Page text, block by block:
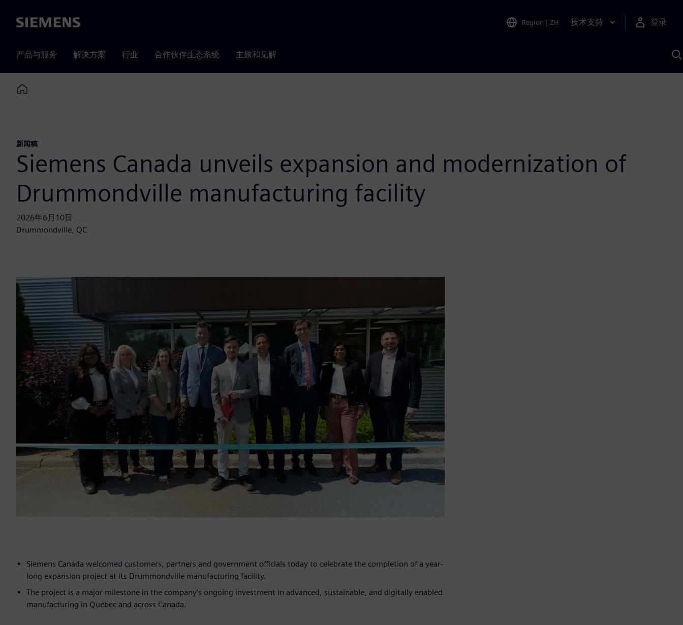
Siemens Region | ZH 技术支持 登录
产品与服务 解决方案 行业 合作伙伴生态系统 主题和见解
Home
新闻稿
Siemens Canada unveils expansion and modernization of
Drummondville manufacturing facility
2026年6月10日
Drummondville, QC
Siemens Canada welcomed customers, partners and government officials today to celebrate the completion of a year-
long expansion project at its Drummondville manufacturing facility.
The project is a major milestone in the company’s ongoing investment in advanced, sustainable, and digitally enabled
manufacturing in Québec and across Canada.